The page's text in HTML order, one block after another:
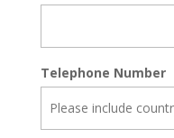
Telephone Number